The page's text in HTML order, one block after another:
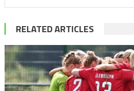
RELATED ARTICLES